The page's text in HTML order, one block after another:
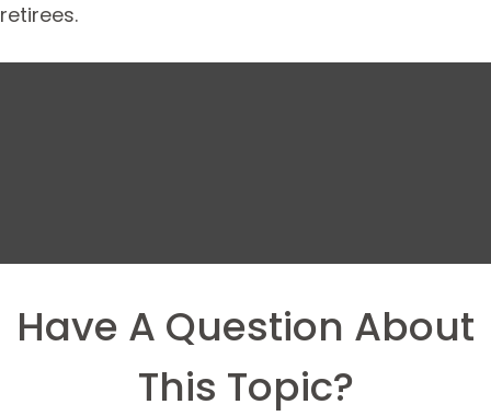
retirees.
Have A Question About
This Topic?